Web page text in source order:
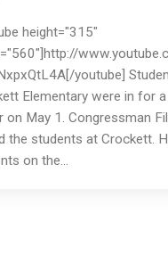
height="315"
youtube]
Elementary were in for
on May 1. Congressman
the students at Crockett.
on the...